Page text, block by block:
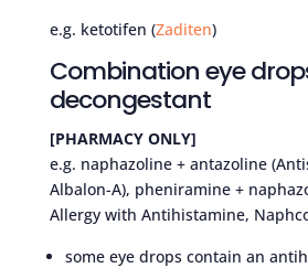
e.g. ketotifen (Zaditen)
Combination eye
decongestant
[PHARMACY ONLY]
e.g. naphazoline + antazoline
Albalon-A), pheniramine +
Allergy with Antihistamine,
some eye drops contain an